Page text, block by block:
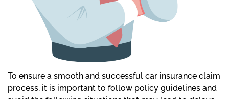
To ensure a smooth and successful car insurance claim
process, it is important to follow policy guidelines and